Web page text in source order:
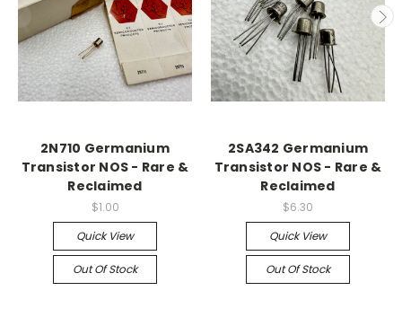
2N710 Germanium
Transistor NOS - Rare &
Reclaimed
$1.00
Quick View
Out Of Stock
2SA342 Germanium
Transistor NOS - Rare &
Reclaimed
$6.30
Quick View
Out Of Stock